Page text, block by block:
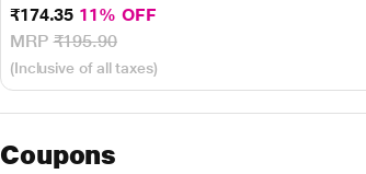
₹174.35 11% OFF
MRP₹195.90
(Inclusive of all taxes)
Coupons